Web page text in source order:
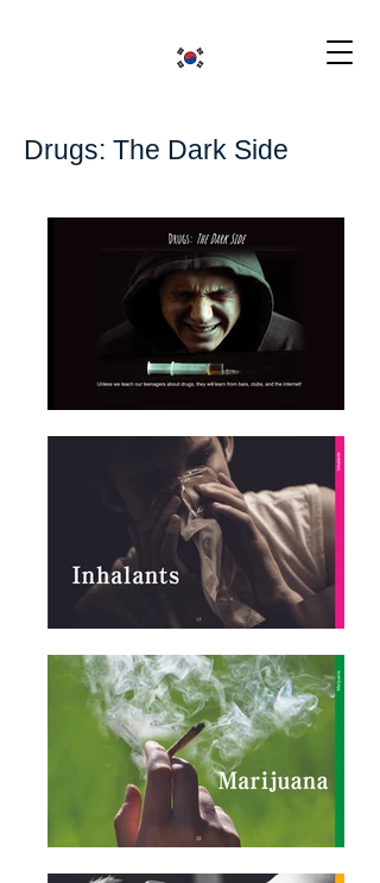
Drugs: The Dark Side